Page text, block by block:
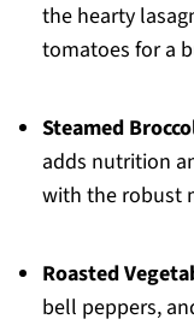
the hearty
tomatoes for a
Steamed
adds nutrition
with the robust
Roasted
bell peppers,